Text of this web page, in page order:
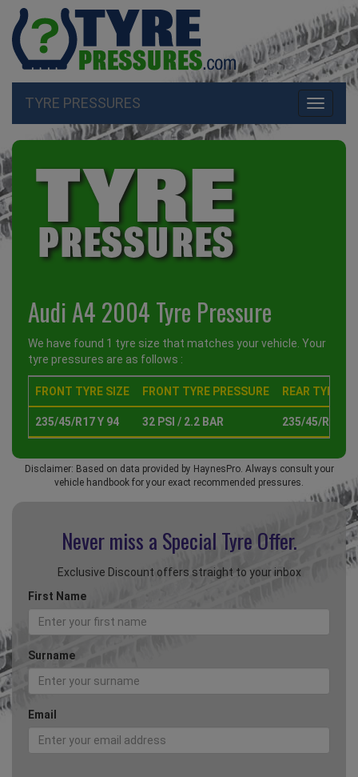
Toggle
TYRE PRESSURES
Audi A4 2004 Tyre Pressure
We have found 1 tyre size that matches your vehicle. Your
tyre pressures are as follows :
FRONT TYRE SIZE FRONT TYRE PRESSURE REAR TYRE
235/45/R17 Y 94 32 PSI / 2.2 BAR 235/45/R17 Y
Disclaimer: Based on data provided by HaynesPro. Always consult your
vehicle handbook for your exact recommended pressures.
Never miss a Special Tyre Offer.
Exclusive Discount offers straight to your inbox
First Name
Surname
Email